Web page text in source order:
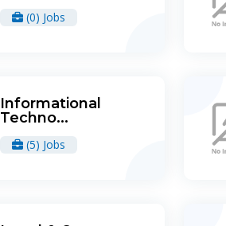
(0) Jobs
Informational
Techno...
(5) Jobs